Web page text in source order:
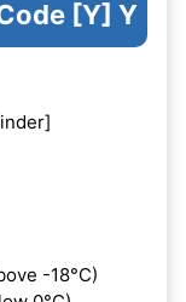
[Y] Y
-18°C)